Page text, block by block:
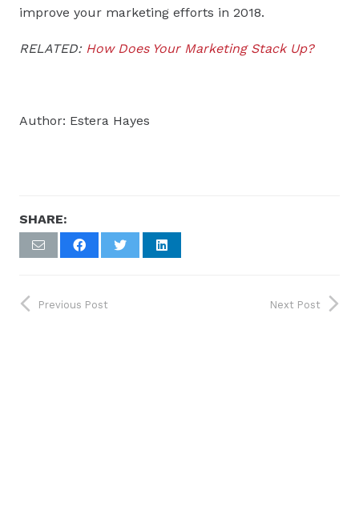
improve your marketing efforts in 2018.
RELATED: How Does Your Marketing Stack Up?
Author: Estera Hayes
SHARE:
Previous Post Next Post